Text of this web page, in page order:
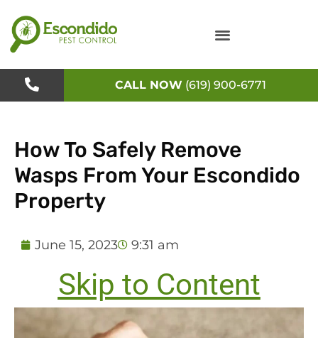
to
content
CALL NOW (619) 900-6771
How To Safely Remove
Wasps From Your Escondido
Property
June 15, 2023 9:31 am
Skip to Content